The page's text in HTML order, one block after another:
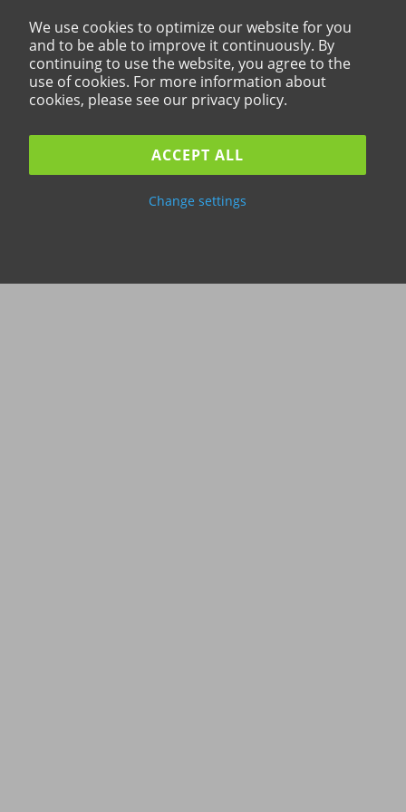
We use cookies to optimize our website for you
and to be able to improve it continuously. By
continuing to use the website, you agree to the
use of cookies. For more information about
cookies, please see our privacy policy.
ACCEPT ALL
Change settings